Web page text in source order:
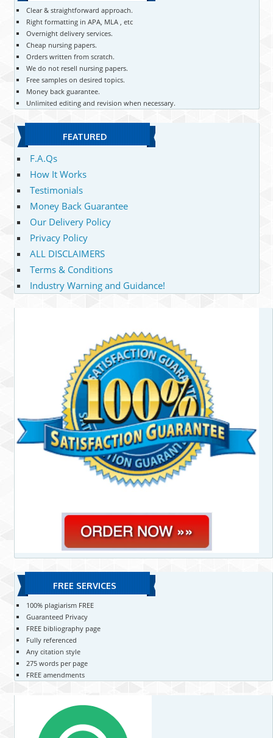
Clear & straightforward approach.
Right formatting in APA, MLA , etc
Overnight delivery services.
Cheap nursing papers.
Orders written from scratch.
We do not resell nursing papers.
Free samples on desired topics.
Money back guarantee.
Unlimited editing and revision when necessary.
FEATURED
F.A.Qs
How It Works
Testimonials
Money Back Guarantee
Our Delivery Policy
Privacy Policy
ALL DISCLAIMERS
Terms & Conditions
Industry Warning and Guidance!
FREE SERVICES
100% plagiarism FREE
Guaranteed Privacy
FREE bibliography page
Fully referenced
Any citation style
275 words per page
FREE amendments